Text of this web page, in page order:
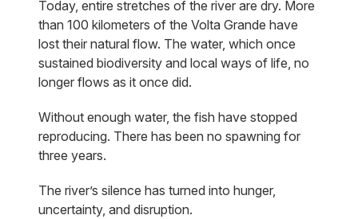
Today, entire stretches of the river are dry. More
than 100 kilometers of the Volta Grande have
lost their natural flow. The water, which once
sustained biodiversity and local ways of life, no
longer flows as it once did.
Without enough water, the fish have stopped
reproducing. There has been no spawning for
three years.
The river’s silence has turned into hunger,
uncertainty, and disruption.